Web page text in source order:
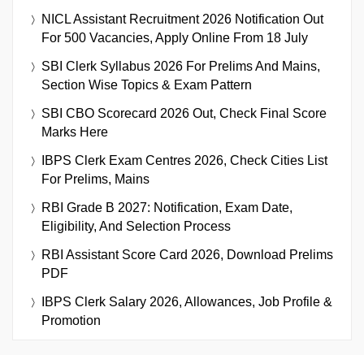
NICL Assistant Recruitment 2026 Notification Out
For 500 Vacancies, Apply Online From 18 July
SBI Clerk Syllabus 2026 For Prelims And Mains,
Section Wise Topics & Exam Pattern
SBI CBO Scorecard 2026 Out, Check Final Score
Marks Here
IBPS Clerk Exam Centres 2026, Check Cities List
For Prelims, Mains
RBI Grade B 2027: Notification, Exam Date,
Eligibility, And Selection Process
RBI Assistant Score Card 2026, Download Prelims
PDF
IBPS Clerk Salary 2026, Allowances, Job Profile &
Promotion